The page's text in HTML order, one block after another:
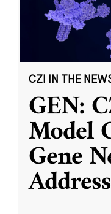
CZI IN THE
GEN:
Model
Gene